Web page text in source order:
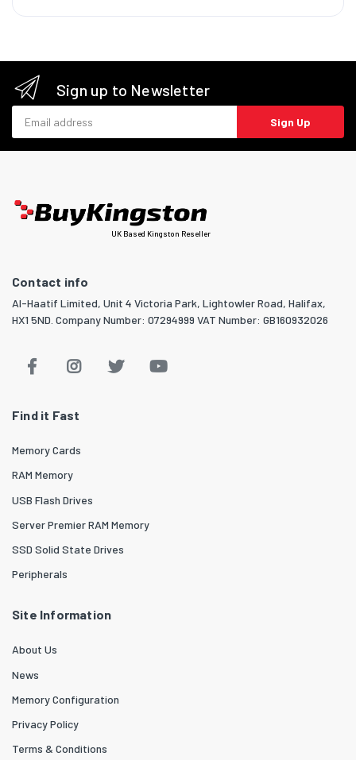
Sign up to Newsletter
Sign Up
UK Based Kingston Reseller
Contact info
Al-Haatif Limited, Unit 4 Victoria Park, Lightowler Road, Halifax,
HX1 5ND. Company Number: 07294999 VAT Number: GB160932026
Find it Fast
Memory Cards
RAM Memory
USB Flash Drives
Server Premier RAM Memory
SSD Solid State Drives
Peripherals
Site Information
About Us
News
Memory Configuration
Privacy Policy
Terms & Conditions